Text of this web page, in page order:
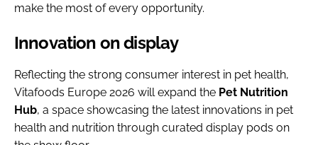
make the most of every opportunity.
Innovation on display
Reflecting the strong consumer interest in pet health,
Vitafoods Europe 2026 will expand the Pet Nutrition
Hub, a space showcasing the latest innovations in pet
health and nutrition through curated display pods on